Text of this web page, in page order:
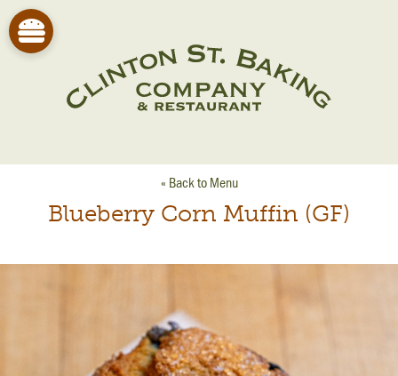
Blueberry Corn Muffin (GF)
« Back to Menu